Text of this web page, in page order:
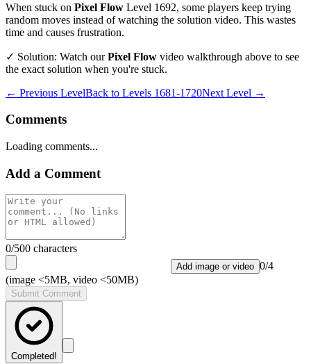
When stuck on Pixel Flow Level 1692, some players keep trying
random moves instead of watching the solution video. This wastes
time and causes frustration.
✓ Solution: Watch ourPixel Flow video walkthrough above to see
the exact solution when you're stuck.
← Previous LevelBack to Levels 1681-1720Next Level →
Comments
Loading comments...
Add a Comment
0/500 characters
Add image or video 0/4
(image <5MB, video <50MB)
Submit Comment
Completed!